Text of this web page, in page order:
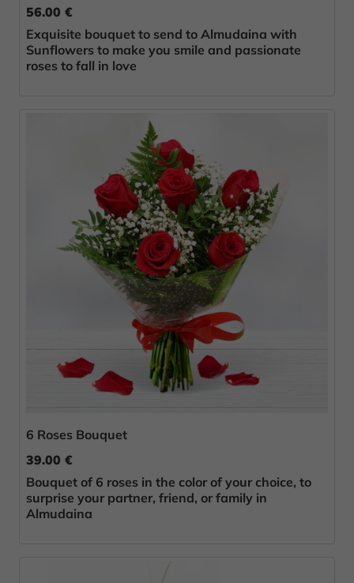
56.00 €
Exquisite bouquet to send to Almudaina with
Sunflowers to make you smile and passionate
roses to fall in love
6 Roses Bouquet
39.00 €
Bouquet of 6 roses in the color of your choice, to
surprise your partner, friend, or family in
Almudaina